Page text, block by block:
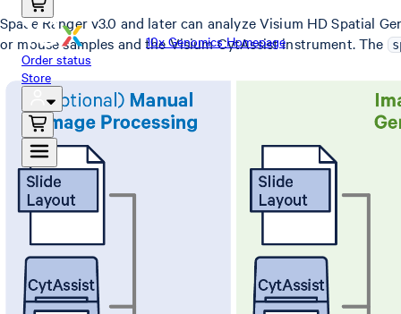
10x Genomics Homepage
Order status
Store
Space Ranger v3.0 and later can analyze Visium HD Spatial
or mouse samples and the Visium CytAssist instrument. The